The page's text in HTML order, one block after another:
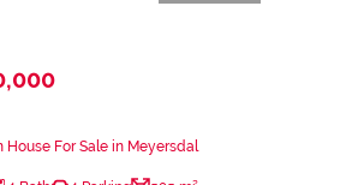
House For Sale in Meyersdal